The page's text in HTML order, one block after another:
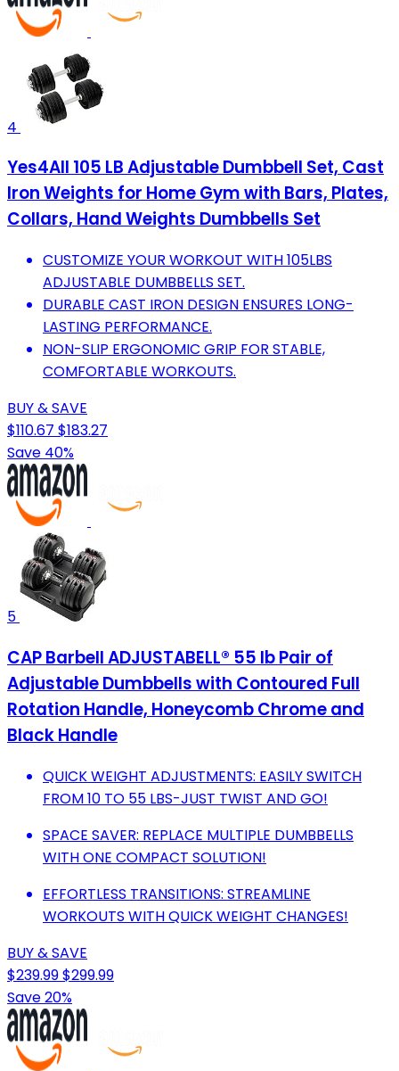
4
Yes4All 105 LB Adjustable Dumbbell Set, Cast
Iron Weights for Home Gym with Bars, Plates,
Collars, Hand Weights Dumbbells Set
CUSTOMIZE YOUR WORKOUT WITH 105LBS
ADJUSTABLE DUMBBELLS SET.
DURABLE CAST IRON DESIGN ENSURES LONG-
LASTING PERFORMANCE.
NON-SLIP ERGONOMIC GRIP FOR STABLE,
COMFORTABLE WORKOUTS.
BUY & SAVE
$110.67 $183.27
Save 40%
5
CAP Barbell ADJUSTABELL® 55 lb Pair of
Adjustable Dumbbells with Contoured Full
Rotation Handle, Honeycomb Chrome and
Black Handle
QUICK WEIGHT ADJUSTMENTS: EASILY SWITCH
FROM 10 TO 55 LBS-JUST TWIST AND GO!
SPACE SAVER: REPLACE MULTIPLE DUMBBELLS
WITH ONE COMPACT SOLUTION!
EFFORTLESS TRANSITIONS: STREAMLINE
WORKOUTS WITH QUICK WEIGHT CHANGES!
BUY & SAVE
$239.99$299.99
Save 20%